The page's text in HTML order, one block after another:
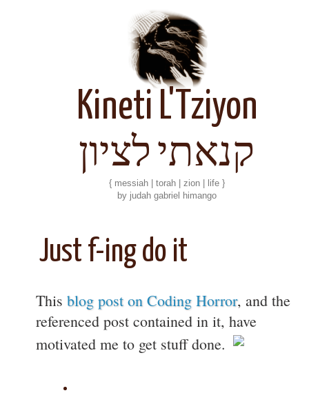
Kineti L'Tziyon
קנאתי לציון
{ messiah | torah | zion | life }
by judah gabriel himango
Just f-ing do it
This blog post on Coding Horror, and the
referenced post contained in it, have
motivated me to get stuff done.